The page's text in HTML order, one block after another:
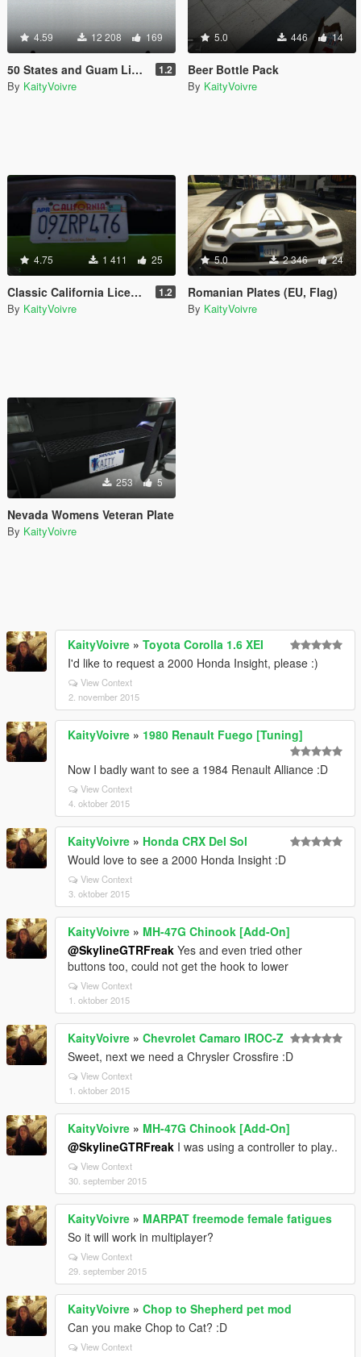
4.59 12 208 169
50 States and Guam License Plate Pack 1.2
By KaityVoivre
5.0 446 14
Beer Bottle Pack
By KaityVoivre
4.75 1 411 25
Classic California License Plate Pack 1.2
By KaityVoivre
5.0 2 346 24
Romanian Plates (EU, Flag)
By KaityVoivre
253 5
Nevada Womens Veteran Plate
By KaityVoivre
KaityVoivre » Toyota Corolla 1.6 XEI
I'd like to request a 2000 Honda Insight, please :)
View Context
2. november 2015
KaityVoivre » 1980 Renault Fuego [Tuning]
Now I badly want to see a 1984 Renault Alliance :D
View Context
4. oktober 2015
KaityVoivre » Honda CRX Del Sol
Would love to see a 2000 Honda Insight :D
View Context
3. oktober 2015
KaityVoivre » MH-47G Chinook [Add-On]
@SkylineGTRFreak Yes and even tried other
buttons too, could not get the hook to lower
View Context
1. oktober 2015
KaityVoivre » Chevrolet Camaro IROC-Z
Sweet, next we need a Chrysler Crossfire :D
View Context
1. oktober 2015
KaityVoivre » MH-47G Chinook [Add-On]
@SkylineGTRFreak I was using a controller to play..
View Context
30. september 2015
KaityVoivre » MARPAT freemode female fatigues
So it will work in multiplayer?
View Context
29. september 2015
KaityVoivre » Chop to Shepherd pet mod
Can you make Chop to Cat? :D
View Context